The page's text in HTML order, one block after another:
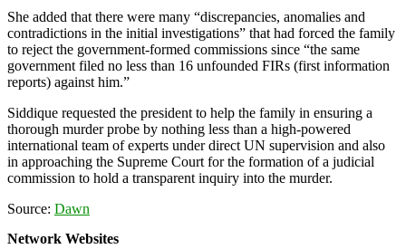
She added that there were many “discrepancies, anomalies and
contradictions in the initial investigations” that had forced the family
to reject the government-formed commissions since “the same
government filed no less than 16 unfounded FIRs (first information
reports) against him.”
Siddique requested the president to help the family in ensuring a
thorough murder probe by nothing less than a high-powered
international team of experts under direct UN supervision and also
in approaching the Supreme Court for the formation of a judicial
commission to hold a transparent inquiry into the murder.
Source: Dawn
Network Websites